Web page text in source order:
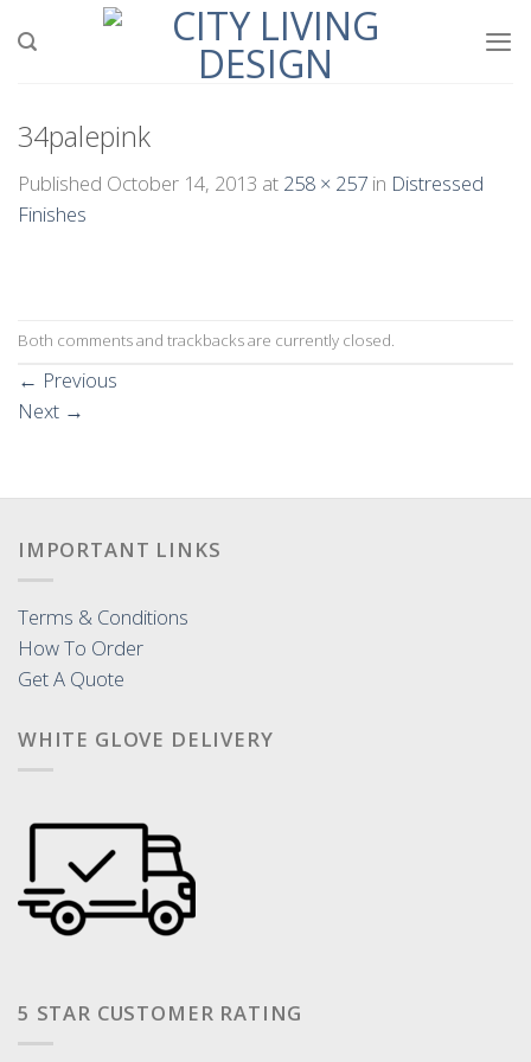
34palepink
Published October 14, 2013 at 258 × 257 in Distressed
Finishes
Both comments and trackbacks are currently closed.
← Previous
Next →
IMPORTANT LINKS
Terms & Conditions
How To Order
Get A Quote
WHITE GLOVE DELIVERY
5 STAR CUSTOMER RATING